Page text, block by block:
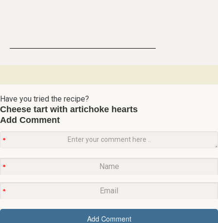
Have you tried the recipe?
Cheese tart with artichoke hearts
Add Comment